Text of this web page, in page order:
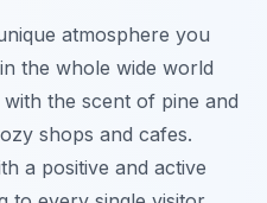
atmosphere you
the whole wide world
the scent of pine and
shops and cafes.
a positive and active